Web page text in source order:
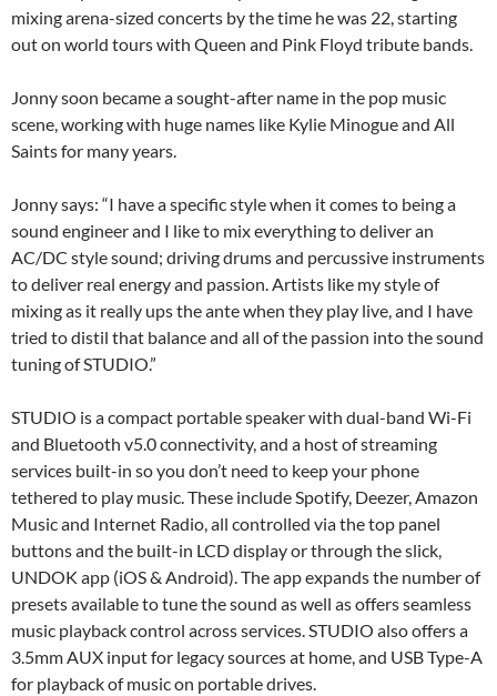
mixing arena-sized concerts by the time he was 22, starting
out on world tours with Queen and Pink Floyd tribute bands.
Jonny soon became a sought-after name in the pop music
scene, working with huge names like Kylie Minogue and All
Saints for many years.
Jonny says: “I have a specific style when it comes to being a
sound engineer and I like to mix everything to deliver an
AC/DC style sound; driving drums and percussive instruments
to deliver real energy and passion. Artists like my style of
mixing as it really ups the ante when they play live, and I have
tried to distil that balance and all of the passion into the sound
tuning of STUDIO.”
STUDIO is a compact portable speaker with dual-band Wi-Fi
and Bluetooth v5.0 connectivity, and a host of streaming
services built-in so you don’t need to keep your phone
tethered to play music. These include Spotify, Deezer, Amazon
Music and Internet Radio, all controlled via the top panel
buttons and the built-in LCD display or through the slick,
UNDOK app (iOS & Android). The app expands the number of
presets available to tune the sound as well as offers seamless
music playback control across services. STUDIO also offers a
3.5mm AUX input for legacy sources at home, and USB Type-A
for playback of music on portable drives.